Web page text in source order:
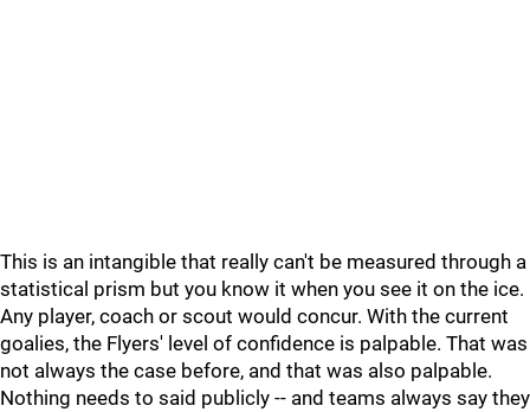
This is an intangible that really can't be measured through a
statistical prism but you know it when you see it on the ice.
Any player, coach or scout would concur. With the current
goalies, the Flyers' level of confidence is palpable. That was
not always the case before, and that was also palpable.
Nothing needs to said publicly -- and teams always say they